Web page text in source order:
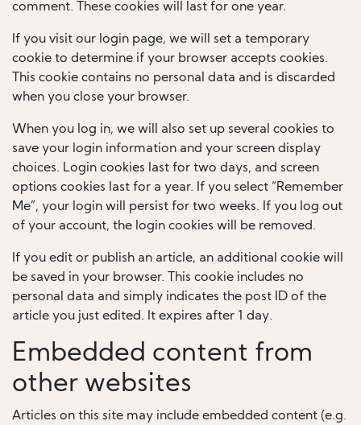
comment. These cookies will last for one year.
If you visit our login page, we will set a temporary
cookie to determine if your browser accepts cookies.
This cookie contains no personal data and is discarded
when you close your browser.
When you log in, we will also set up several cookies to
save your login information and your screen display
choices. Login cookies last for two days, and screen
options cookies last for a year. If you select “Remember
Me”, your login will persist for two weeks. If you log out
of your account, the login cookies will be removed.
If you edit or publish an article, an additional cookie will
be saved in your browser. This cookie includes no
personal data and simply indicates the post ID of the
article you just edited. It expires after 1 day.
Embedded content from
other websites
Articles on this site may include embedded content (e.g.